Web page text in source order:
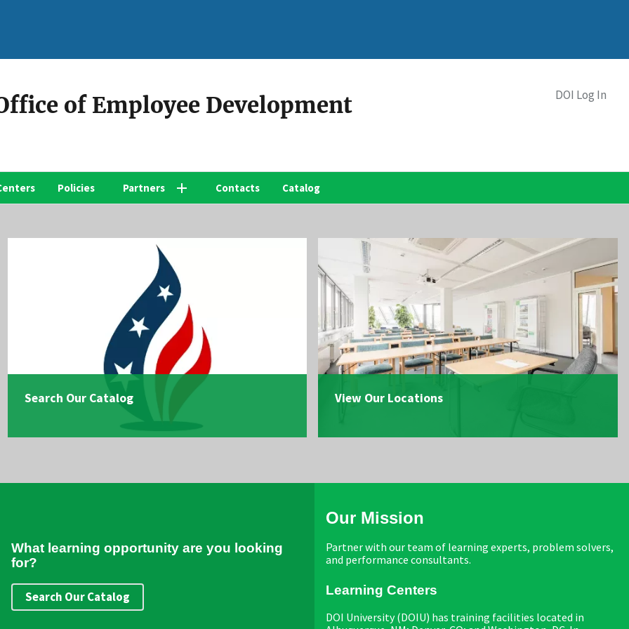
of Employee Development
Policies Partners Contacts Catalog
DOI Log In
Search Our Catalog View Our Locations
What learning opportunity are you looking
for?
Search Our Catalog
Our Mission
Partner with our team of learning experts, problem solvers,
and performance consultants.
Learning Centers
DOI University (DOIU) has training facilities located in